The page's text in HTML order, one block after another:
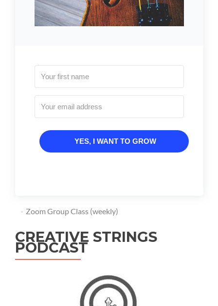
YES, I WANT TO GROW
Zoom Group Class (weekly)
CREATIVE STRINGS
PODCAST